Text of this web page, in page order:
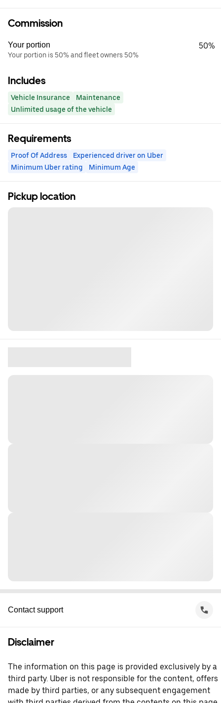
Commission
Your portion
Your portion is 50% and fleet owners 50%
50%
Includes
Vehicle Insurance
Maintenance
Unlimited usage of the vehicle
Requirements
Proof Of Address
Experienced driver on Uber
Minimum Uber rating
Minimum Age
Pickup location
Contact support
Disclaimer
The information on this page is provided exclusively by a
third party. Uber is not responsible for the content, offers
made by third parties, or any subsequent engagement